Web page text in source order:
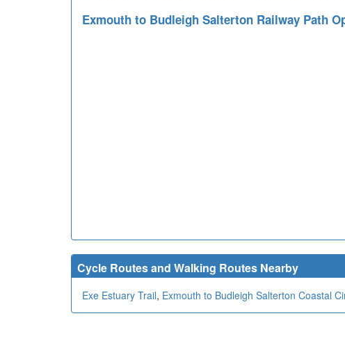
Exmouth to Budleigh Salterton Railway Path
Cycle Routes and Walking Routes Nearby
Exe Estuary Trail, Exmouth to Budleigh Salterton Coastal